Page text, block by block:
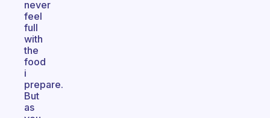
never
feel
full
with
the
food
i
prepare.
But
as